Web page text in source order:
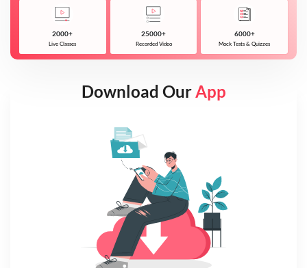
2000+
Live Classes
25000+
Recorded Video
6000+
Mock Tests & Quizzes
Download OurApp